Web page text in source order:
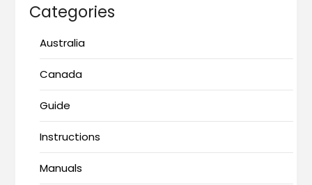
Categories
Australia
Canada
Guide
Instructions
Manuals